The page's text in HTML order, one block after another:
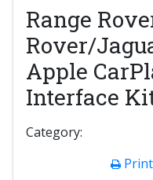
Range
Rover/
Apple
Interface
Category: